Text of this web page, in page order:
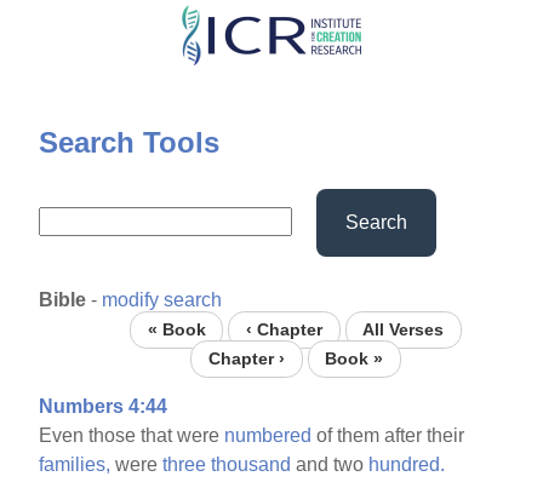
Skip
content
Search Tools
Search
Bible - modify search
« Book ‹ Chapter
All Verses
Chapter ›
Book »
Numbers 4:44
Even those that were numbered of them after their
families, werethree thousand and two hundred.